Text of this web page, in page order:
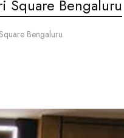
Square Bengaluru
Bengaluru